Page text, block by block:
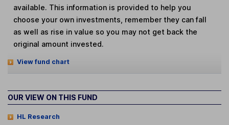
available. This information is provided to help you
choose your own investments, remember they can fall
as well as rise in value so you may not get back the
original amount invested.
View fund chart
OUR VIEW ON THIS FUND
HL Research